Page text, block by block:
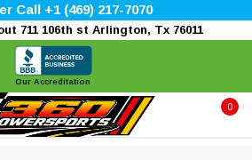
Call +1 (469) 217-7070
711 106th st Arlington, Tx 76011
Our Accreditation
0